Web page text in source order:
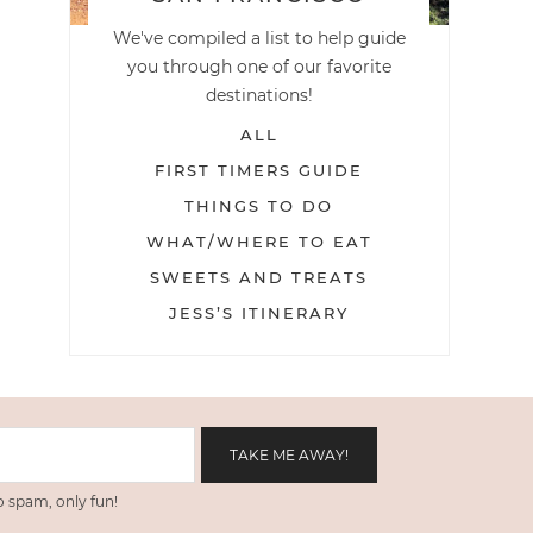
We've compiled a list to help guide
you through one of our favorite
destinations!
ALL
FIRST TIMERS GUIDE
THINGS TO DO
WHAT/WHERE TO EAT
SWEETS AND TREATS
JESS’S ITINERARY
spam, only fun!